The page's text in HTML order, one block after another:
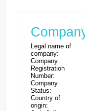
Legal name of
company:
Company
Registration
Number:
Company
Status:
Country of
origin: